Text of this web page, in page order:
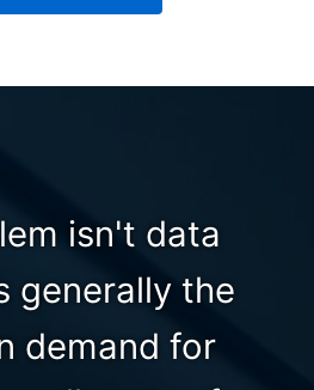
isn't data
generally the
demand for